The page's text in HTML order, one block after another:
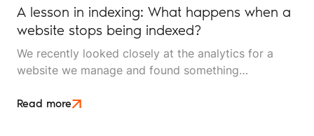
A lesson in indexing: What happens when a
website stops being indexed?
We recently looked closely at the analytics for a
website we manage and found something
happen to any travel business publishing regularly
Read more